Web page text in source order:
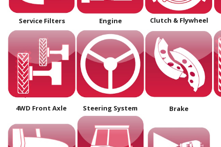
Service Filters Engine Clutch & Flywheel
4WD Front Axle Steering System Brake